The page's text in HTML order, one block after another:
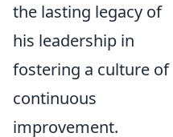
the lasting legacy of
his leadership in
fostering a culture of
continuous
improvement.